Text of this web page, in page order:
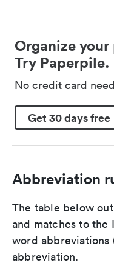
Organize
Try Paperpile.
No credit card
Get 30 days free
Abbreviation
The table below
and matches to
word abbreviations
abbreviation.